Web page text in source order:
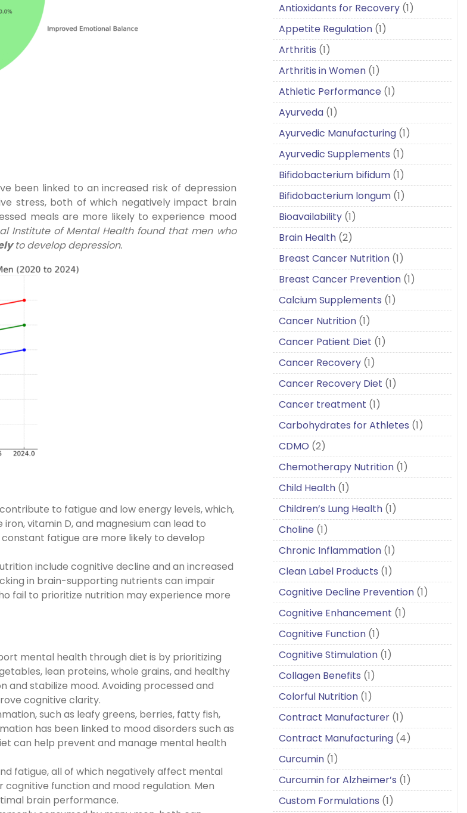
been linked to an increased risk of depression
stress, both of which negatively impact brain
meals are more likely to experience mood
Institute of Mental Health found that men who
to develop depression.
to fatigue and low energy levels, which,
vitamin D, and magnesium can lead to
fatigue are more likely to develop
include cognitive decline and an increased
in brain-supporting nutrients can impair
fail to prioritize nutrition may experience more
mental health through diet is by prioritizing
lean proteins, whole grains, and healthy
stabilize mood. Avoiding processed and
cognitive clarity.
such as leafy greens, berries, fatty fish,
has been linked to mood disorders such as
can help prevent and manage mental health
fatigue, all of which negatively affect mental
function and mood regulation. Men
brain performance.
Antioxidants for Recovery(1)
Appetite Regulation(1)
Arthritis (1)
Arthritis in Women(1)
Athletic Performance (1)
Ayurveda(1)
Ayurvedic Manufacturing(1)
Ayurvedic Supplements (1)
Bifidobacterium bifidum(1)
Bifidobacterium longum(1)
Bioavailability(1)
Brain Health(2)
Breast Cancer Nutrition(1)
Breast Cancer Prevention(1)
Calcium Supplements (1)
Cancer Nutrition(1)
Cancer Patient Diet (1)
Cancer Recovery(1)
Cancer Recovery Diet (1)
Cancer treatment (1)
Carbohydrates for Athletes (1)
CDMO (2)
Chemotherapy Nutrition(1)
Child Health(1)
Children’s Lung Health(1)
Choline (1)
Chronic Inflammation(1)
Clean Label Products (1)
Cognitive Decline Prevention(1)
Cognitive Enhancement (1)
Cognitive Function(1)
Cognitive Stimulation(1)
Collagen Benefits (1)
Colorful Nutrition(1)
Contract Manufacturer(1)
Contract Manufacturing(4)
Curcumin(1)
Curcumin for Alzheimer’s (1)
Custom Formulations (1)